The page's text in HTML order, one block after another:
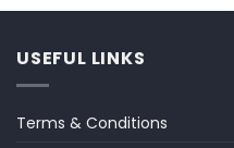
USEFUL LINKS
Terms & Conditions